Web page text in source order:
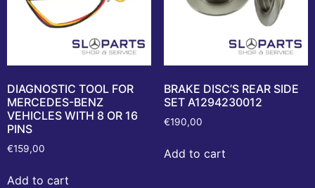
DIAGNOSTIC TOOL FOR
MERCEDES-BENZ
VEHICLES WITH 8 OR 16
PINS
€159,00
Add to cart
BRAKE DISC’S REAR SIDE
SET A1294230012
€190,00
Add to cart